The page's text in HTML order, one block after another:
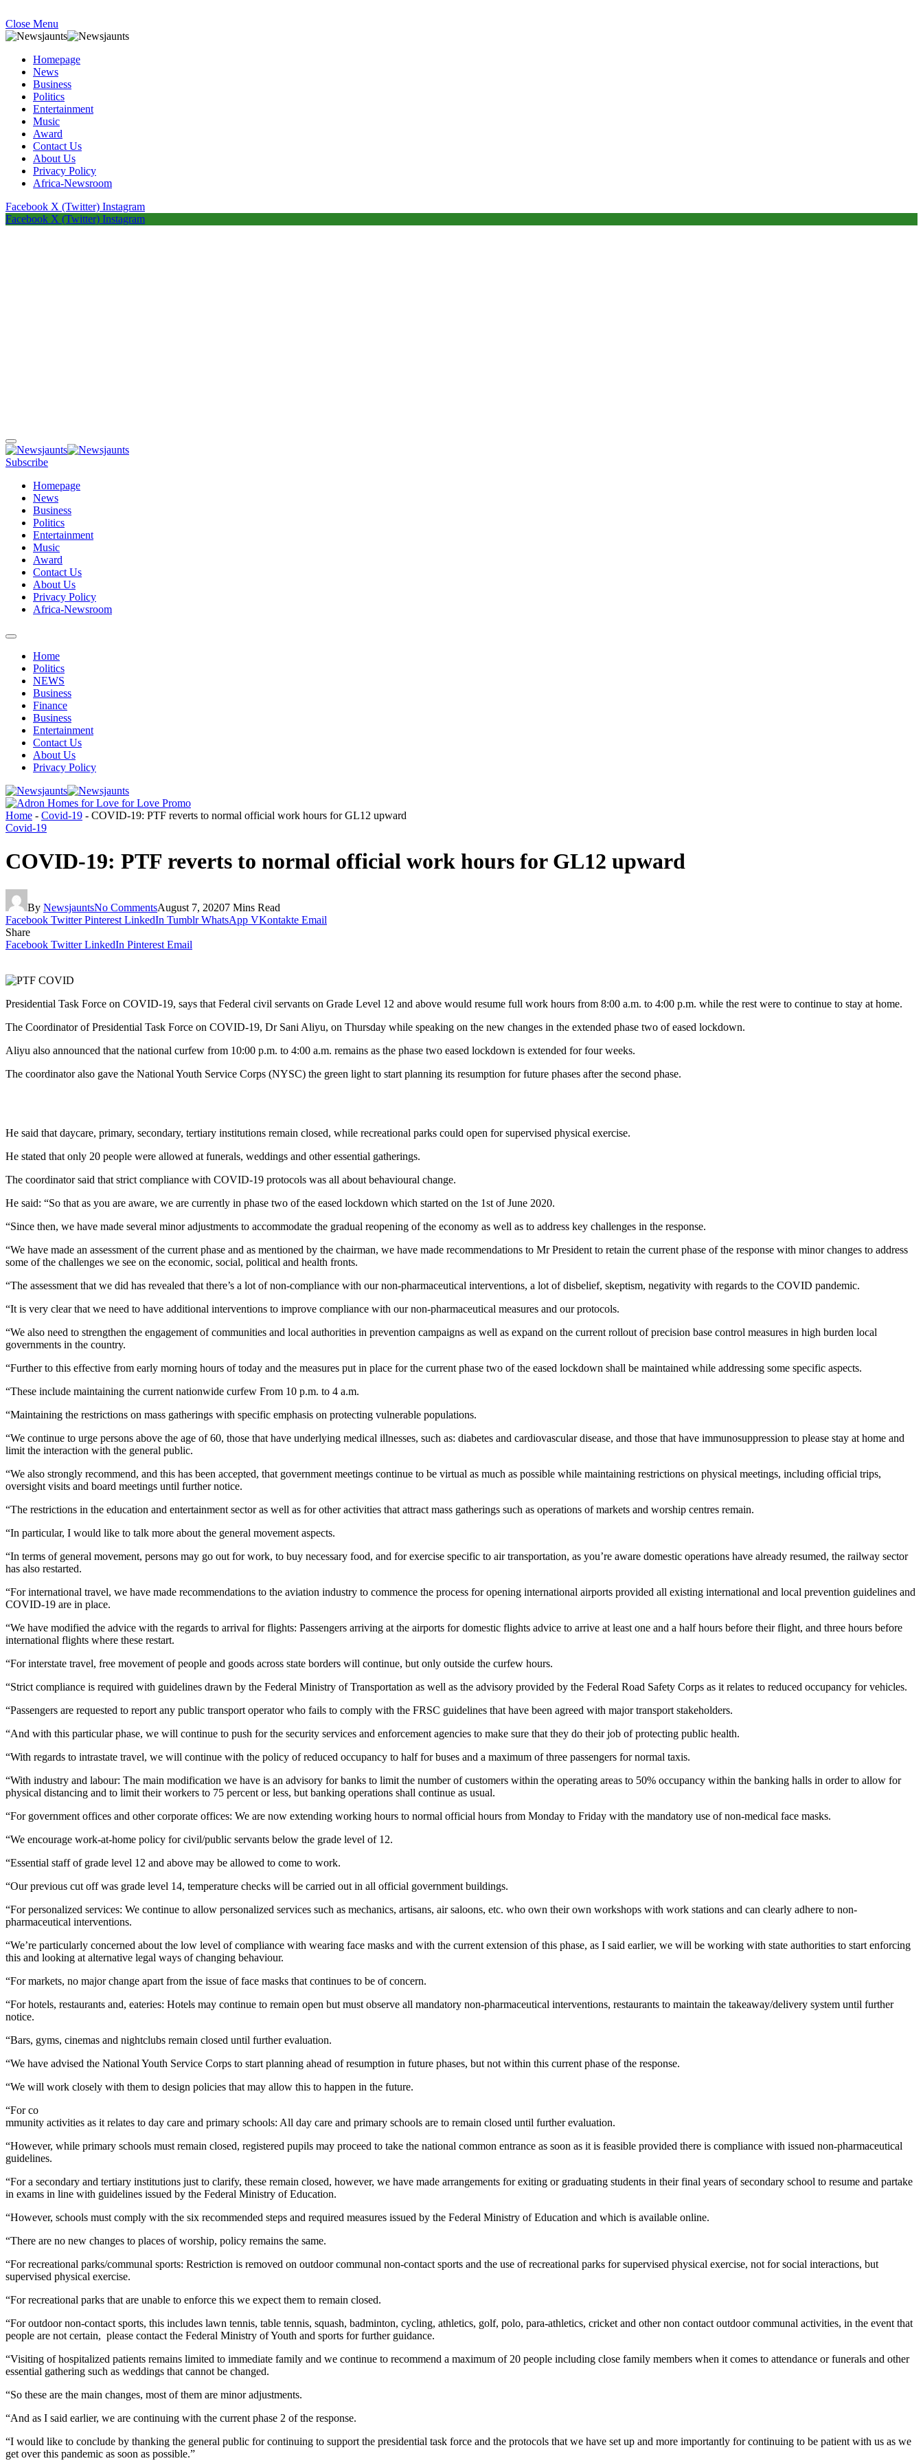
Close Menu
Homepage
News
Business
Politics
Entertainment
Music
Award
Contact Us
About Us
Privacy Policy
Africa-Newsroom
Facebook X (Twitter) Instagram
Facebook X (Twitter) Instagram
Subscribe
Homepage
News
Business
Politics
Entertainment
Music
Award
Contact Us
About Us
Privacy Policy
Africa-Newsroom
Home
Politics
NEWS
Business
Finance
Business
Entertainment
Contact Us
About Us
Privacy Policy
Home - Covid-19 - COVID-19: PTF reverts to normal official work hours for GL12 upward
Covid-19
COVID-19: PTF reverts to normal official work hours for GL12 upward
By NewsjauntsNo CommentsAugust 7, 20207 Mins Read
Facebook Twitter Pinterest LinkedIn Tumblr WhatsApp VKontakte Email
Share
Facebook Twitter LinkedIn Pinterest Email
Presidential Task Force on COVID-19, says that Federal civil servants on Grade Level 12 and above would resume full work hours from 8:00 a.m. to 4:00 p.m. while the rest were to continue to stay at home.
The Coordinator of Presidential Task Force on COVID-19, Dr Sani Aliyu, on Thursday while speaking on the new changes in the extended phase two of eased lockdown.
Aliyu also announced that the national curfew from 10:00 p.m. to 4:00 a.m. remains as the phase two eased lockdown is extended for four weeks.
The coordinator also gave the National Youth Service Corps (NYSC) the green light to start planning its resumption for future phases after the second phase.
He said that daycare, primary, secondary, tertiary institutions remain closed, while recreational parks could open for supervised physical exercise.
He stated that only 20 people were allowed at funerals, weddings and other essential gatherings.
The coordinator said that strict compliance with COVID-19 protocols was all about behavioural change.
He said: “So that as you are aware, we are currently in phase two of the eased lockdown which started on the 1st of June 2020.
“Since then, we have made several minor adjustments to accommodate the gradual reopening of the economy as well as to address key challenges in the response.
“We have made an assessment of the current phase and as mentioned by the chairman, we have made recommendations to Mr President to retain the current phase of the response with minor changes to address
some of the challenges we see on the economic, social, political and health fronts.
“The assessment that we did has revealed that there’s a lot of non-compliance with our non-pharmaceutical interventions, a lot of disbelief, skeptism, negativity with regards to the COVID pandemic.
“It is very clear that we need to have additional interventions to improve compliance with our non-pharmaceutical measures and our protocols.
“We also need to strengthen the engagement of communities and local authorities in prevention campaigns as well as expand on the current rollout of precision base control measures in high burden local
governments in the country.
“Further to this effective from early morning hours of today and the measures put in place for the current phase two of the eased lockdown shall be maintained while addressing some specific aspects.
“These include maintaining the current nationwide curfew From 10 p.m. to 4 a.m.
“Maintaining the restrictions on mass gatherings with specific emphasis on protecting vulnerable populations.
“We continue to urge persons above the age of 60, those that have underlying medical illnesses, such as: diabetes and cardiovascular disease, and those that have immunosuppression to please stay at home and
limit the interaction with the general public.
“We also strongly recommend, and this has been accepted, that government meetings continue to be virtual as much as possible while maintaining restrictions on physical meetings, including official trips,
oversight visits and board meetings until further notice.
“The restrictions in the education and entertainment sector as well as for other activities that attract mass gatherings such as operations of markets and worship centres remain.
“In particular, I would like to talk more about the general movement aspects.
“In terms of general movement, persons may go out for work, to buy necessary food, and for exercise specific to air transportation, as you’re aware domestic operations have already resumed, the railway sector
has also restarted.
“For international travel, we have made recommendations to the aviation industry to commence the process for opening international airports provided all existing international and local prevention guidelines and
COVID-19 are in place.
“We have modified the advice with the regards to arrival for flights: Passengers arriving at the airports for domestic flights advice to arrive at least one and a half hours before their flight, and three hours before
international flights where these restart.
“For interstate travel, free movement of people and goods across state borders will continue, but only outside the curfew hours.
“Strict compliance is required with guidelines drawn by the Federal Ministry of Transportation as well as the advisory provided by the Federal Road Safety Corps as it relates to reduced occupancy for vehicles.
“Passengers are requested to report any public transport operator who fails to comply with the FRSC guidelines that have been agreed with major transport stakeholders.
“And with this particular phase, we will continue to push for the security services and enforcement agencies to make sure that they do their job of protecting public health.
“With regards to intrastate travel, we will continue with the policy of reduced occupancy to half for buses and a maximum of three passengers for normal taxis.
“With industry and labour: The main modification we have is an advisory for banks to limit the number of customers within the operating areas to 50% occupancy within the banking halls in order to allow for
physical distancing and to limit their workers to 75 percent or less, but banking operations shall continue as usual.
“For government offices and other corporate offices: We are now extending working hours to normal official hours from Monday to Friday with the mandatory use of non-medical face masks.
“We encourage work-at-home policy for civil/public servants below the grade level of 12.
“Essential staff of grade level 12 and above may be allowed to come to work.
“Our previous cut off was grade level 14, temperature checks will be carried out in all official government buildings.
“For personalized services: We continue to allow personalized services such as mechanics, artisans, air saloons, etc. who own their own workshops with work stations and can clearly adhere to non-
pharmaceutical interventions.
“We’re particularly concerned about the low level of compliance with wearing face masks and with the current extension of this phase, as I said earlier, we will be working with state authorities to start enforcing
this and looking at alternative legal ways of changing behaviour.
“For markets, no major change apart from the issue of face masks that continues to be of concern.
“For hotels, restaurants and, eateries: Hotels may continue to remain open but must observe all mandatory non-pharmaceutical interventions, restaurants to maintain the takeaway/delivery system until further
notice.
“Bars, gyms, cinemas and nightclubs remain closed until further evaluation.
“We have advised the National Youth Service Corps to start planning ahead of resumption in future phases, but not within this current phase of the response.
“We will work closely with them to design policies that may allow this to happen in the future.
“For co
mmunity activities as it relates to day care and primary schools: All day care and primary schools are to remain closed until further evaluation.
“However, while primary schools must remain closed, registered pupils may proceed to take the national common entrance as soon as it is feasible provided there is compliance with issued non-pharmaceutical
guidelines.
“For a secondary and tertiary institutions just to clarify, these remain closed, however, we have made arrangements for exiting or graduating students in their final years of secondary school to resume and partake
in exams in line with guidelines issued by the Federal Ministry of Education.
“However, schools must comply with the six recommended steps and required measures issued by the Federal Ministry of Education and which is available online.
“There are no new changes to places of worship, policy remains the same.
“For recreational parks/communal sports: Restriction is removed on outdoor communal non-contact sports and the use of recreational parks for supervised physical exercise, not for social interactions, but
supervised physical exercise.
“For recreational parks that are unable to enforce this we expect them to remain closed.
“For outdoor non-contact sports, this includes lawn tennis, table tennis, squash, badminton, cycling, athletics, golf, polo, para-athletics, cricket and other non contact outdoor communal activities, in the event that
people are not certain, please contact the Federal Ministry of Youth and sports for further guidance.
“Visiting of hospitalized patients remains limited to immediate family and we continue to recommend a maximum of 20 people including close family members when it comes to attendance or funerals and other
essential gathering such as weddings that cannot be changed.
“So these are the main changes, most of them are minor adjustments.
“And as I said earlier, we are continuing with the current phase 2 of the response.
“I would like to conclude by thanking the general public for continuing to support the presidential task force and the protocols that we have set up and more importantly for continuing to be patient with us as we
get over this pandemic as soon as possible.”